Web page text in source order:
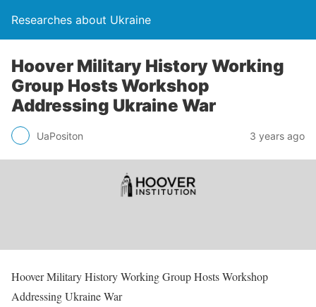
Researches about Ukraine
Hoover Military History Working
Group Hosts Workshop
Addressing Ukraine War
UaPositon 3 years ago
Hoover Military History Working Group Hosts Workshop
Addressing Ukraine War